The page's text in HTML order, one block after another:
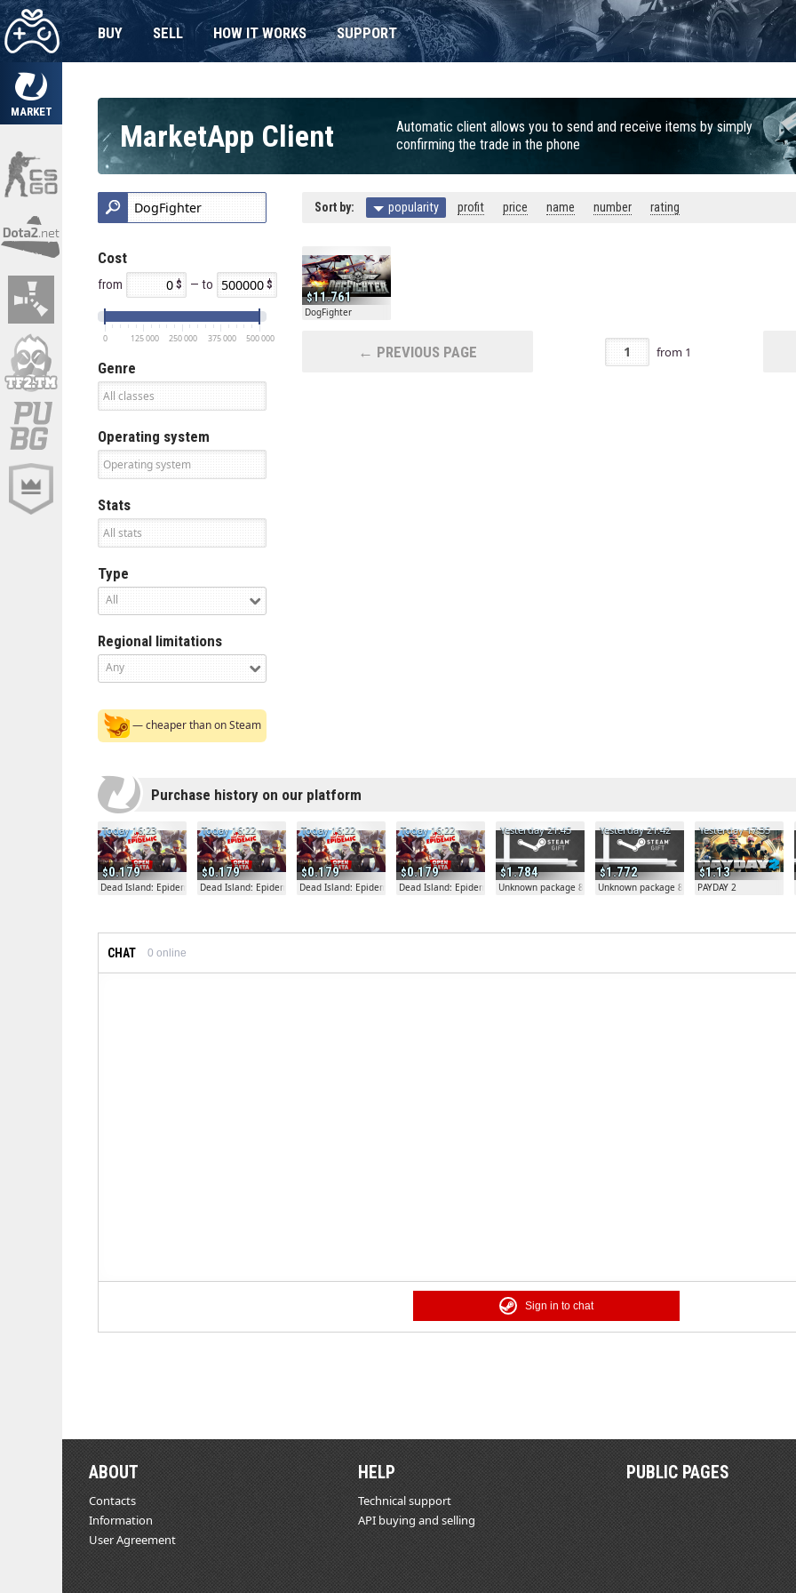
MARKET
BUY SELL HOW IT WORKS SUPPORT
MarketApp Client
Automatic client allows you to send and receive items by simply
confirming the trade in the phone
Cost
from — to
0 125 000 250 000 375 000 500 000
Genre
Operating system
Stats
Type
All
Regional limitations
Any
— cheaper than on Steam
Sort by: popularity profit price name number rating
11.761
DogFighter
← PREVIOUS PAGE from 1
Purchase history on our platform
0.179
Today 16:23
Dead Island: Epidemic
0.179
Today 16:22
Dead Island: Epidemic
0.179
Today 16:22
Dead Island: Epidemic
0.179
Today 16:22
Dead Island: Epidemic
1.784
Yesterday 21:45
Unknown package 81804
1.772
Yesterday 21:42
Unknown package 81804
1.13
Yesterday 17:35
PAYDAY 2
CHAT 0 online
Sign in to chat
ABOUT
Contacts
Information
User Agreement
HELP
Technical support
API buying and selling
PUBLIC PAGES